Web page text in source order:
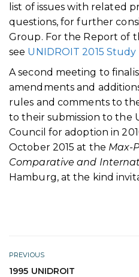
list of issues with related
questions, for further
Group. For the Report of
see UNIDROIT 2015 Study
A second meeting to
amendments and
rules and comments to
to their submission to the
Council for adoption in
October 2015 at the Max-
Comparative and
Hamburg, at the kind
PREVIOUS
1995 UNIDROIT